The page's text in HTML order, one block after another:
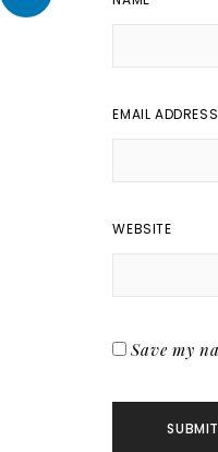
EMAIL ADDRESS
WEBSITE
Save my